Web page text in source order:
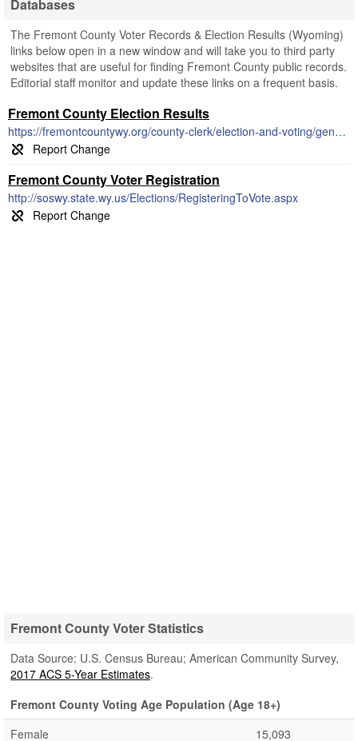
Databases
The Fremont County Voter Records & Election Results (Wyoming)
links below open in a new window and will take you to third party
websites that are useful for finding Fremont County public records.
Editorial staff monitor and update these links on a frequent basis.
Fremont County Election Results
https://fremontcountywy.org/county-clerk/election-and-voting/general-election-2014-official-results/
Fremont County Voter Registration
http://soswy.state.wy.us/Elections/RegisteringToVote.aspx
Fremont County Voter Statistics
Data Source: U.S. Census Bureau; American Community Survey,
2017 ACS 5-Year Estimates.
Fremont County Voting Age Population (Age 18+)
Female
15,093